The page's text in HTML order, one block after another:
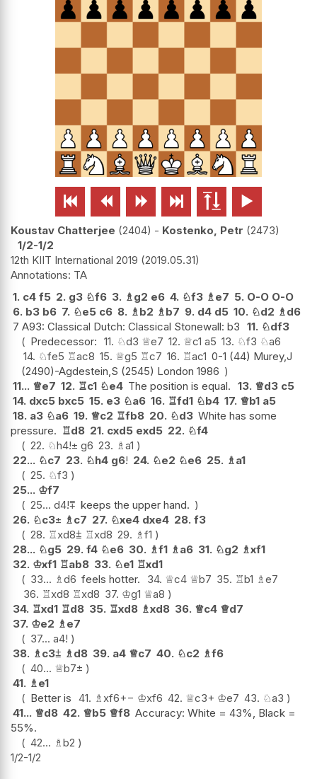
     
Koustav Chatterjee 2404 - Kostenko, Petr 2473
1/2-1/2
12th KIIT International 2019 2019.05.31
TA
1. c4 f5 2. g3 ♘f6 3. ♗g2 e6 4. ♘f3 ♗e7 5. O-O O-O
6. b3 b6 7. ♘e5 c6 8. ♗b2 ♗b7 9. d4 d5 10. ♘d2 ♗d6
7 A93: Classical Dutch: Classical Stonewall: b3 11. ♘df3
Predecessor: 11. ♘d3 ♕e7 12. ♕c1 a5 13. ♘f3 ♘a6
14. ♘fe5 ♖ac8 15. ♕g5 ♖c7 16. ♖ac1 0-1 (44) Murey,J
(2490)-Agdestein,S (2545) London 1986
11... ♕e7 12. ♖c1 ♘e4 The position is equal. 13. ♕d3 c5
14. dxc5 bxc5 15. e3 ♘a6 16. ♖fd1 ♘b4 17. ♕b1 a5
18. a3 ♘a6 19. ♕c2 ♖fb8 20. ♘d3 White has some
pressure. ♖d8 21. cxd5 exd5 22. ♘f4
22. ♘h4!± g6 23. ♗a1
22... ♘c7 23. ♘h4 g6! 24. ♘e2 ♘e6 25. ♗a1
25. ♘f3
25... ♔f7
25... d4!⩱ keeps the upper hand.
26. ♘c3± ♗c7 27. ♘xe4 dxe4 28. f3
28. ♖xd8⩲ ♖xd8 29. ♗f1
28... ♘g5 29. f4 ♘e6 30. ♗f1 ♗a6 31. ♘g2 ♗xf1
32. ♔xf1 ♖ab8 33. ♘e1 ♖xd1
33... ♗d6 feels hotter. 34. ♕c4 ♕b7 35. ♖b1 ♗e7
36. ♖xd8 ♖xd8 37. ♔g1 ♕a8
34. ♖xd1 ♖d8 35. ♖xd8 ♗xd8 36. ♕c4 ♕d7
37. ♔e2 ♗e7
37... a4!
38. ♗c3⩲ ♗d8 39. a4 ♕c7 40. ♘c2 ♗f6
40... ♕b7±
41. ♗e1
Better is 41. ♗xf6+− ♔xf6 42. ♕c3+ ♔e7 43. ♘a3
41... ♕d8 42. ♕b5 ♕f8 Accuracy: White = 43%, Black =
55%.
42... ♗b2
1/2-1/2